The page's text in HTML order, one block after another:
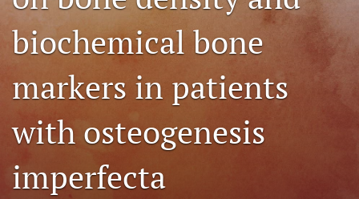
RSS
(opens
a
with
a
link
to
biochemical bone
markers in patients
with osteogenesis
imperfecta